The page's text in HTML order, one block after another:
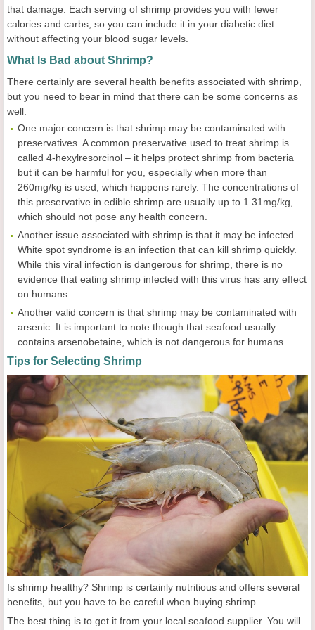
that damage. Each serving of shrimp provides you with fewer
calories and carbs, so you can include it in your diabetic diet
without affecting your blood sugar levels.
What Is Bad about Shrimp?
There certainly are several health benefits associated with shrimp,
but you need to bear in mind that there can be some concerns as
well.
One major concern is that shrimp may be contaminated with
preservatives. A common preservative used to treat shrimp is
called 4-hexylresorcinol – it helps protect shrimp from bacteria
but it can be harmful for you, especially when more than
260mg/kg is used, which happens rarely. The concentrations of
this preservative in edible shrimp are usually up to 1.31mg/kg,
which should not pose any health concern.
Another issue associated with shrimp is that it may be infected.
White spot syndrome is an infection that can kill shrimp quickly.
While this viral infection is dangerous for shrimp, there is no
evidence that eating shrimp infected with this virus has any effect
on humans.
Another valid concern is that shrimp may be contaminated with
arsenic. It is important to note though that seafood usually
contains arsenobetaine, which is not dangerous for humans.
Tips for Selecting Shrimp
Is shrimp healthy? Shrimp is certainly nutritious and offers several
benefits, but you have to be careful when buying shrimp.
The best thing is to get it from your local seafood supplier. You will